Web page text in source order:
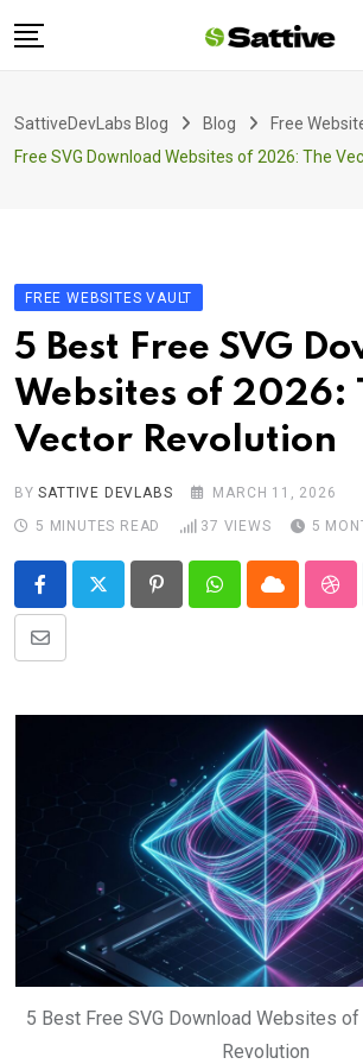
to
Blog
SattiveDevLabs Blog Blog Free
Free SVG Download Websites of 2026: The
FREE WEBSITES VAULT
5 Best Free SVG
Websites of 2026:
Vector Revolution
BYSATTIVE DEVLABS
MARCH 11, 2026
5 MINUTES READ
37 VIEWS 5
PinterestWhatsappCloud
Share
Email
5 Best Free SVG Download Websites
Revolution